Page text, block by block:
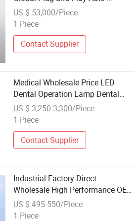
Calibration Automated Vision Test
Equipment
US $ 53,000/Piece
1 Piece
Contact Supplier
Medical Wholesale Price LED
Dental Operation Lamp Dental
Equipment with Dental Chair
US $ 3,250-3,300/Piece
1 Piece
Contact Supplier
Industrial Factory Direct
Wholesale High Performance OEM
Supported Smooth Operation
Commercial Grade Professional
US $ 495-550/Piece
1 Piece